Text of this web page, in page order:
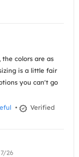
the colors are as
is a little fair
you can't go
•
Verified
26